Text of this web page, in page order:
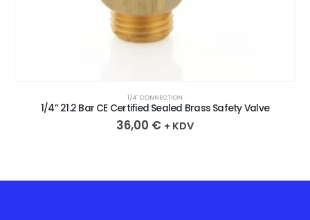
1/4″ CONNECTION
1/4” 21.2 Bar CE Certified Sealed Brass Safety Valve
36,00 € + KDV